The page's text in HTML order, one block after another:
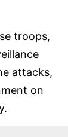
troops,
attacks,
on